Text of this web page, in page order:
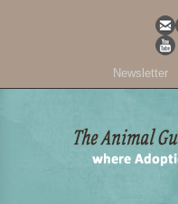
Newsletter